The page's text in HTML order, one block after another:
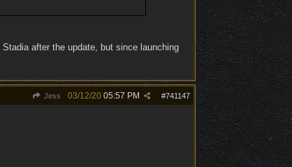
after the update, but since launching
Jess #741147
03/12/20 05:57 PM